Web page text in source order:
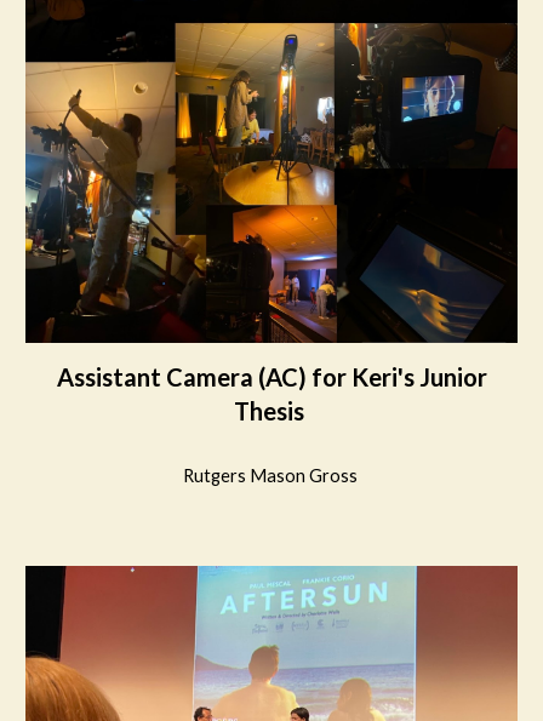
Assistant Camera (AC) for Keri's Junior
Thesis
Rutgers Mason Gross